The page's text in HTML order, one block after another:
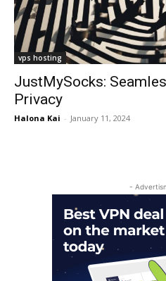
vps hosting
JustMySocks:
Privacy
Halona Kai - January 11, 2024
-